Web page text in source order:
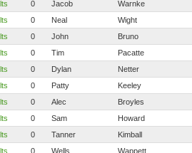
0 Jacob Warnke
0 Neal Wight
0 John Bruno
0 Tim Pacatte
0 Dylan Netter
0 Patty Keeley
0 Alec Broyles
0 Sam Howard
0 Tanner Kimball
0 Wells Wappett